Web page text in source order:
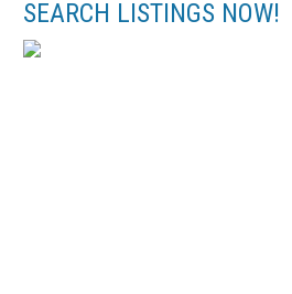
SEARCH LISTINGS NOW!